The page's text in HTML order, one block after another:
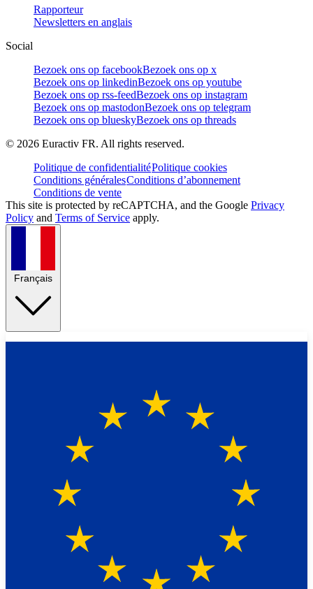
Rapporteur
Newsletters en anglais
Social
Bezoek ons op facebookBezoek ons op x
Bezoek ons op linkedinBezoek ons op youtube
Bezoek ons op rss-feedBezoek ons op instagram
Bezoek ons op mastodonBezoek ons op telegram
Bezoek ons op blueskyBezoek ons op threads
© 2026 Euractiv FR. All rights reserved.
Politique de confidentialitéPolitique cookies
Conditions généralesConditions d’abonnement
Conditions de vente
This site is protected by reCAPTCHA, and the Google Privacy
Policy and Terms of Service apply.
Français